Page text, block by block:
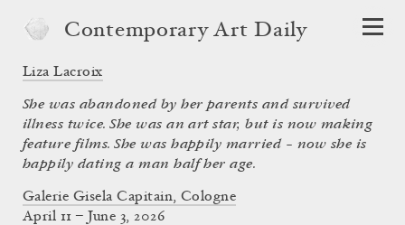
Contemporary Art Daily
Liza Lacroix
She was abandoned by her parents and survived
illness twice. She was an art star, but is now making
feature films. She was happily married – now she is
happily dating a man half her age.
Galerie Gisela Capitain, Cologne
April 11 – June 3, 2026